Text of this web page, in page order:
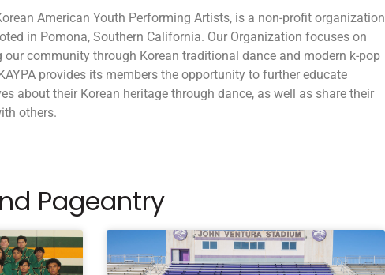
American Youth Performing Artists, is a non-profit organization
in Pomona, Southern California. Our Organization focuses on
our community through Korean traditional dance and modern k-pop
provides its members the opportunity to further educate
about their Korean heritage through dance, as well as share their
others.
Pageantry